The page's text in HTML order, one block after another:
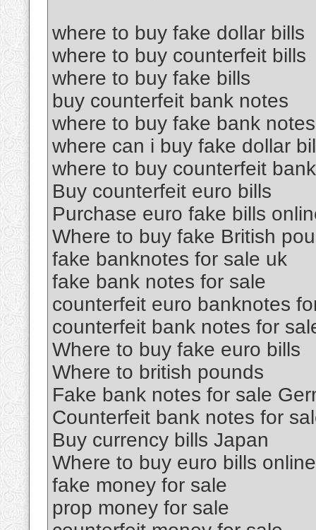
where to buy fake dollar bills
where to buy counterfeit bills
where to buy fake bills
buy counterfeit bank notes
where to buy fake bank notes
where can i buy fake dollar
where to buy counterfeit
Buy counterfeit euro bills
Purchase euro fake bills
Where to buy fake British
fake banknotes for sale uk
fake bank notes for sale
counterfeit euro banknotes
counterfeit bank notes for
Where to buy fake euro bills
Where to british pounds
Fake bank notes for sale
Counterfeit bank notes for
Buy currency bills Japan
Where to buy euro bills online
fake money for sale
prop money for sale